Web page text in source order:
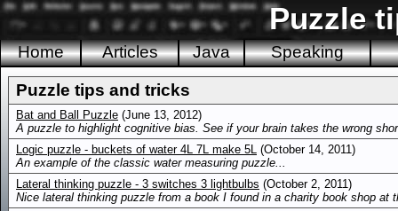
Puzzle
Home Articles Java Speaking
Puzzle tips and tricks
Bat and Ball Puzzle (June 13, 2012)
A puzzle to highlight cognitive bias. See if your brain takes the wrong
Logic puzzle - buckets of water 4L 7L make 5L (October 14, 2011)
An example of the classic water measuring puzzle...
Lateral thinking puzzle - 3 switches 3 lightbulbs (October 2, 2011)
Nice lateral thinking puzzle from a book I found in a charity book shop at